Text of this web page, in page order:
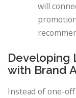
will
Developing
with Brand
Instead of one-